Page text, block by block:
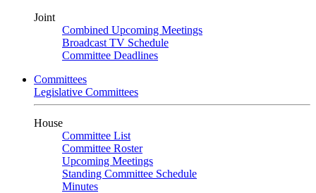
Joint
Combined Upcoming Meetings
Broadcast TV Schedule
Committee Deadlines
Committees
Legislative Committees
House
Committee List
Committee Roster
Upcoming Meetings
Standing Committee Schedule
Minutes